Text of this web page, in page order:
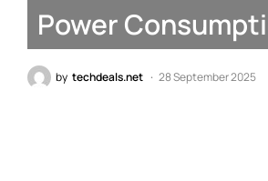
Power
by techdeals.net 28 September 2025